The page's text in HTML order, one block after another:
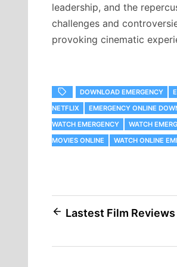
leadership, and the
challenges and
provoking cinematic
DOWNLOAD EMERGENCY
NETFLIX
EMERGENCY ONLINE
WATCH EMERGENCY
WATCH
MOVIES ONLINE
WATCH ONLINE
Post
Lastest Film